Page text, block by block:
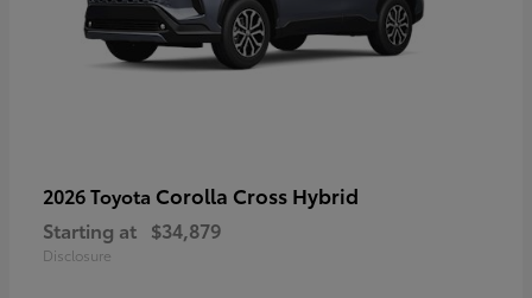
2026 Toyota Corolla Cross Hybrid
Starting at $34,879
Disclosure